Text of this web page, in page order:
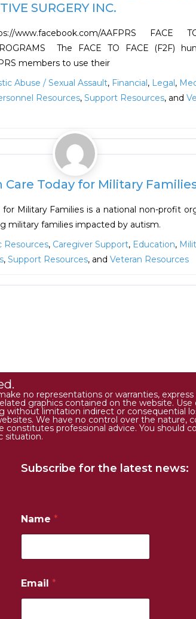
SURGERY INC.
www.facebook.com/AAFPRS FACE
The FACE TO FACE (F2F)
members to use their
Abuse / Sexual Assault, Financial , Legal ,
Resources, Support Resources, and
Care Today for Military
for Military Families is a national non-profit
military families impacted by autism.
Resources, Caregiver Support, Education,
, Support Resources, and Veteran Resources
no representations or warranties,
graphics contained on the website. Use
without limitation indirect or consequential
We have no control over the nature,
professional advice. You should
situation.
Subscribe for the latest news:
Name *
u
m
Email *